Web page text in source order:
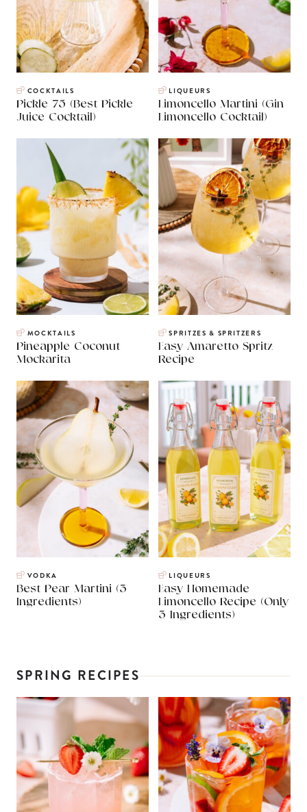
COCKTAILS
Pickle 75 (Best Pickle
Juice Cocktail)
LIQUEURS
Limoncello Martini (Gin
Limoncello Cocktail)
MOCKTAILS
Pineapple Coconut
Mockarita
SPRITZES & SPRITZERS
Easy Amaretto Spritz
Recipe
VODKA
Best Pear Martini (3
Ingredients)
LIQUEURS
Easy Homemade
Limoncello Recipe (Only
3 Ingredients)
SPRING RECIPES